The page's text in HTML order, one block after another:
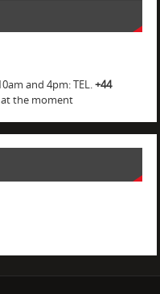
and 4pm: TEL.+44
the moment